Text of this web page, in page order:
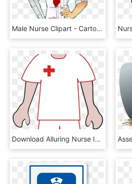
Male Nurse Clipart - Cartoon, HD Png Download
Download Alluring Nurse Images Clip Art Free, HD Png Download